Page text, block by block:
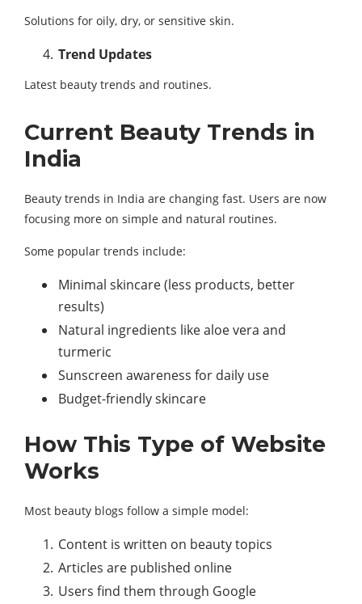
Solutions for oily, dry, or sensitive skin.
Trend Updates
Latest beauty trends and routines.
Current Beauty Trends in
India
Beauty trends in India are changing fast. Users are now
focusing more on simple and natural routines.
Some popular trends include:
Minimal skincare (less products, better
results)
Natural ingredients like aloe vera and
turmeric
Sunscreen awareness for daily use
Budget-friendly skincare
How This Type of Website
Works
Most beauty blogs follow a simple model:
Content is written on beauty topics
Articles are published online
Users find them through Google